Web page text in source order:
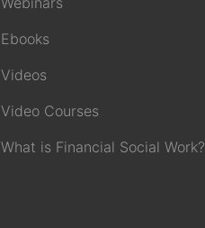
Ebooks
Videos
Video Courses
What is Financial Social Work?